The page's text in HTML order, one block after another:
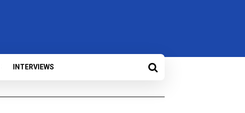
INTERVIEWS